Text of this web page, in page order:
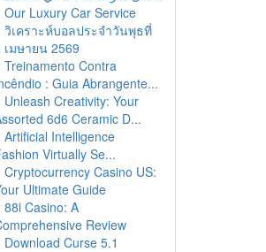
Our Luxury Car Service
วิเคราะห์บอลประจำวันพุธที่
เมษายน 2569
Treinamento Contra
: Guia Abrangente...
Unleash Creativity: Your
6d6 Ceramic D...
Artificial Intelligence
Virtually Se...
Cryptocurrency Casino US:
Ultimate Guide
88i Casino: A
Review
Download Curse 5.1